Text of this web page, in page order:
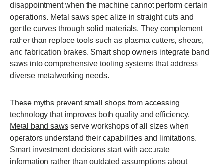
disappointment when the machine cannot perform certain
operations. Metal saws specialize in straight cuts and
gentle curves through solid materials. They complement
rather than replace tools such as plasma cutters, shears,
and fabrication brakes. Smart shop owners integrate band
saws into comprehensive tooling systems that address
diverse metalworking needs.
These myths prevent small shops from accessing
technology that improves both quality and efficiency.
Metal band saws serve workshops of all sizes when
operators understand their capabilities and limitations.
Smart investment decisions start with accurate
information rather than outdated assumptions about